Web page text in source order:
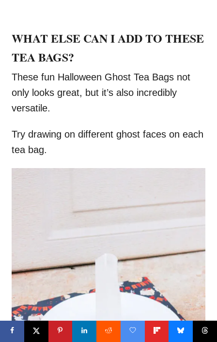
WHAT ELSE CAN I ADD TO THESE
TEA BAGS?
These fun Halloween Ghost Tea Bags not
only looks great, but it’s also incredibly
versatile.
Try drawing on different ghost faces on each
tea bag.